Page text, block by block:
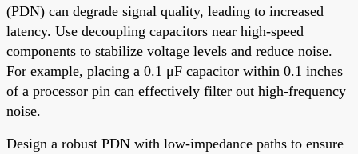
(PDN) can degrade signal quality, leading to increased
latency. Use decoupling capacitors near high-speed
components to stabilize voltage levels and reduce noise.
For example, placing a 0.1 μF capacitor within 0.1 inches
of a processor pin can effectively filter out high-frequency
noise.
Design a robust PDN with low-impedance paths to ensure